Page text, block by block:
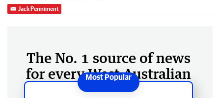
Jack Penniment
The No. 1 source of news
for every West Australian